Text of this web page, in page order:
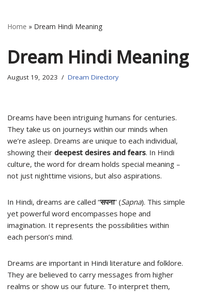
Home » Dream Hindi Meaning
Dream Hindi Meaning
August 19, 2023 Dream Directory
Dreams have been intriguing humans for centuries.
They take us on journeys within our minds when
we’re asleep. Dreams are unique to each individual,
showing their deepest desires and fears. In Hindi
culture, the word for dream holds special meaning –
not just nighttime visions, but also aspirations.
In Hindi, dreams are called “सपना” (Sapna). This simple
yet powerful word encompasses hope and
imagination. It represents the possibilities within
each person’s mind.
Dreams are important in Hindi literature and folklore.
They are believed to carry messages from higher
realms or show us our future. To interpret them,